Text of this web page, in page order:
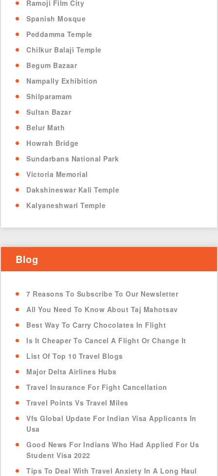
Ramoji Film City
Spanish Mosque
Peddamma Temple
Chilkur Balaji Temple
Begum Bazaar
Nampally Exhibition
Shilparamam
Sultan Bazar
Belur Math
Howrah Bridge
Sundarbans National Park
Victoria Memorial
Dakshineswar Kali Temple
Kalyaneshwari Temple
Blog
7 Reasons To Subscribe To Our Newsletter
All You Need To Know About Taj Mahotsav
Best Way To Carry Chocolates In Flight
Is It Cheaper To Cancel A Flight Or Change It
List Of Top 10 Travel Blogs
Major Delta Airlines Hubs
Travel Insurance For Fight Cancellation
Travel Points Vs Travel Miles
Vfs Global Update For Indian Visa Applicants In
Usa
Good News For Indians Who Had Applied For Us
Student Visa 2022
Tips To Deal With Travel Anxiety In A Long Haul